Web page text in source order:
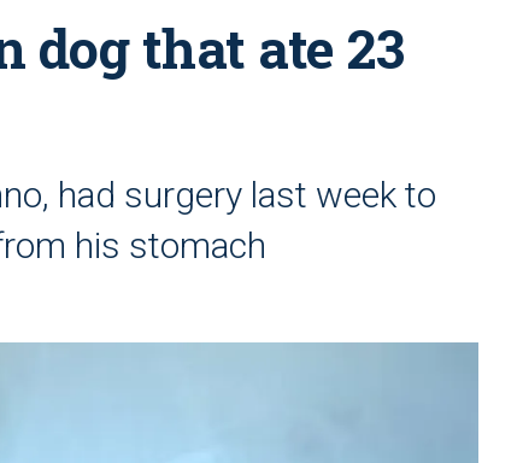
dog that ate 23
had surgery last week to
his stomach